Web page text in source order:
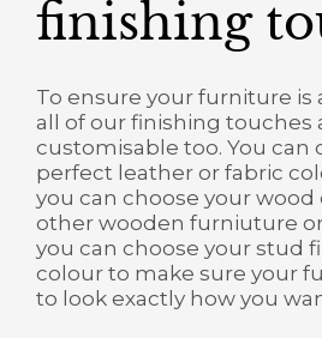
finishing
To ensure your furniture is
all of our finishing touches
customisable too. You can
perfect leather or fabric
you can choose your
other wooden furniuture
you can choose your stud
colour to make sure your
to look exactly how you